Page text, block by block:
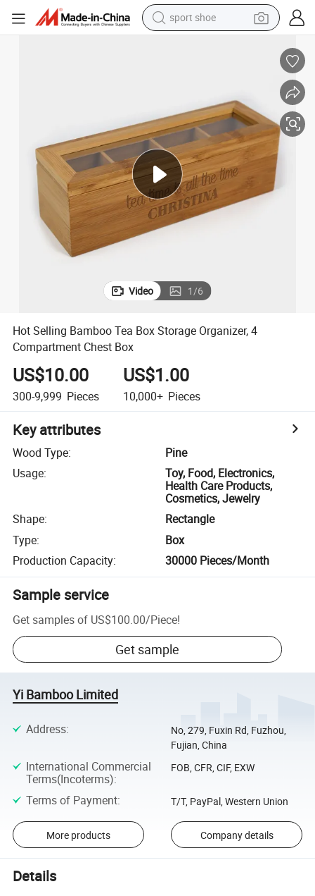
sport shoe
dirt bike
pullover hoody
basketball shoe
wheel loader
electric tricycle
Video 1/6
Hot Selling Bamboo Tea Box Storage Organizer, 4
Compartment Chest Box
US$10.00
300-9,999 Pieces
US$1.00
10,000+ Pieces
Key attributes
Wood Type:
Pine
Usage:
Toy, Food, Electronics,
Health Care Products,
Cosmetics, Jewelry
Shape:
Rectangle
Type:
Box
Production Capacity: 30000 Pieces/Month
Sample service
Get samples of US$100.00/Piece!
Get sample
Yi Bamboo Limited
Address:
No, 279, Fuxin Rd, Fuzhou,
Fujian, China
International Commercial
Terms(Incoterms):
FOB, CFR, CIF, EXW
Terms of Payment: T/T, PayPal, Western Union
More products Company details
Details